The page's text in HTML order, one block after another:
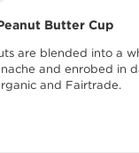
Butter Cup
are blended into a
and enrobed in
and Fairtrade.